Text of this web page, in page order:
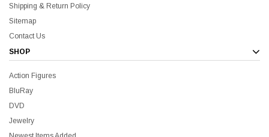
Shipping & Return Policy
Sitemap
Contact Us
SHOP
Action Figures
BluRay
DVD
Jewelry